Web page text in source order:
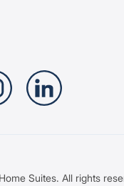
Suites. All rights